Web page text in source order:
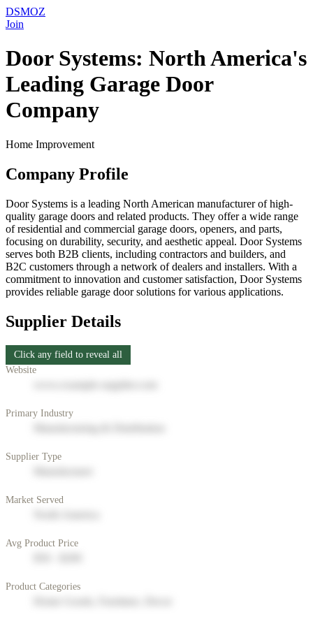
DSMOZ
Join
Door Systems: North America's
Leading Garage Door
Company
Home Improvement
Company Profile
Door Systems is a leading North American manufacturer of high-
quality garage doors and related products. They offer a wide range
of residential and commercial garage doors, openers, and parts,
focusing on durability, security, and aesthetic appeal. Door Systems
serves both B2B clients, including contractors and builders, and
B2C customers through a network of dealers and installers. With a
commitment to innovation and customer satisfaction, Door Systems
provides reliable garage door solutions for various applications.
Supplier Details
Click any field to reveal all
Website
Primary Industry
Supplier Type
Market Served
Avg Product Price
Product Categories